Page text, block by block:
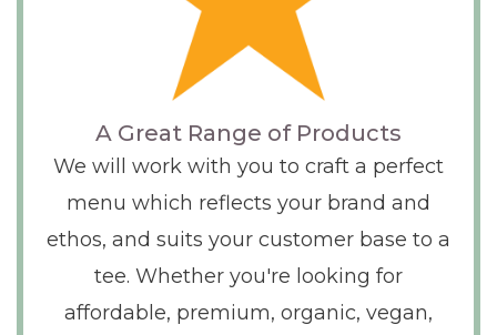
A Great Range of Products
We will work with you to craft a perfect
menu which reflects your brand and
ethos, and suits your customer base to a
tee. Whether you're looking for
affordable, premium, organic, vegan,